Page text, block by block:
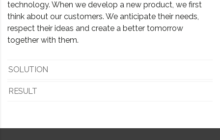
technology. When we develop a new product, we first
think about our customers. We anticipate their needs,
respect their ideas and create a better tomorrow
together with them.
SOLUTION
RESULT